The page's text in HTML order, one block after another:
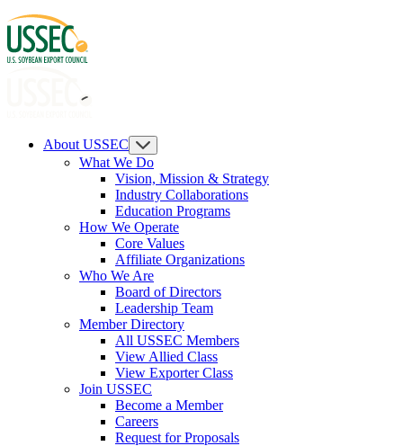
About USSEC
What We Do
Vision, Mission & Strategy
Industry Collaborations
Education Programs
How We Operate
Core Values
Affiliate Organizations
Who We Are
Board of Directors
Leadership Team
Member Directory
All USSEC Members
View Allied Class
View Exporter Class
Join USSEC
Become a Member
Careers
Request for Proposals